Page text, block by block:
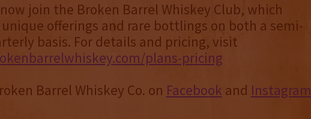
join the Broken Barrel Whiskey Club, which
unique offerings and rare bottlings on both a semi-
basis. For details and pricing, visit
plans-pricing
Barrel Whiskey Co. on Facebook and Instagram